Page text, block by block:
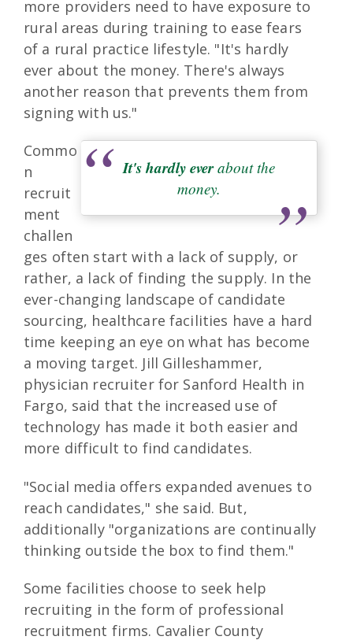
more providers need to have exposure to
rural areas during training to ease fears
of a rural practice lifestyle. "It's hardly
ever about the money. There's always
another reason that prevents them from
signing with us."
It's hardly everabout the
money.
Commo
n
recruit
ment
challen
ges often start with a lack of supply, or
rather, a lack of finding the supply. In the
ever-changing landscape of candidate
sourcing, healthcare facilities have a hard
time keeping an eye on what has become
a moving target. Jill Gilleshammer,
physician recruiter for Sanford Health in
Fargo, said that the increased use of
technology has made it both easier and
more difficult to find candidates.
"Social media offers expanded avenues to
reach candidates," she said. But,
additionally "organizations are continually
thinking outside the box to find them."
Some facilities choose to seek help
recruiting in the form of professional
recruitment firms. Cavalier County